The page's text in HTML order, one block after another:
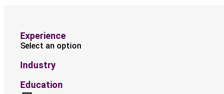
Experience
Select an option
Industry
Education